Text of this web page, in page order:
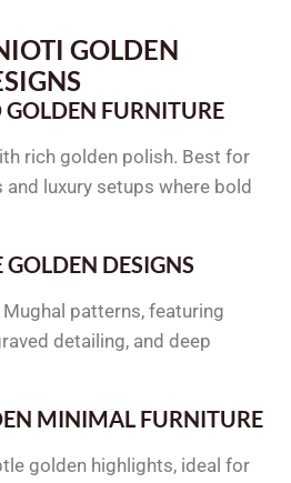
GOLDEN
GOLDEN FURNITURE
rich golden polish. Best for
luxury setups where bold
DESIGNS
patterns, featuring
detailing, and deep
MINIMAL FURNITURE
golden highlights, ideal for